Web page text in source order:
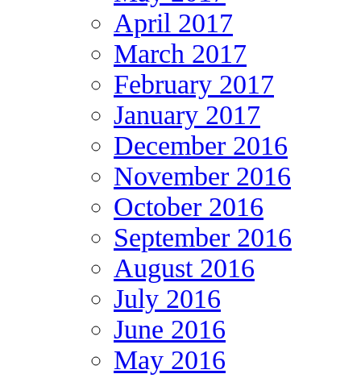
April 2017
March 2017
February 2017
January 2017
December 2016
November 2016
October 2016
September 2016
August 2016
July 2016
June 2016
May 2016